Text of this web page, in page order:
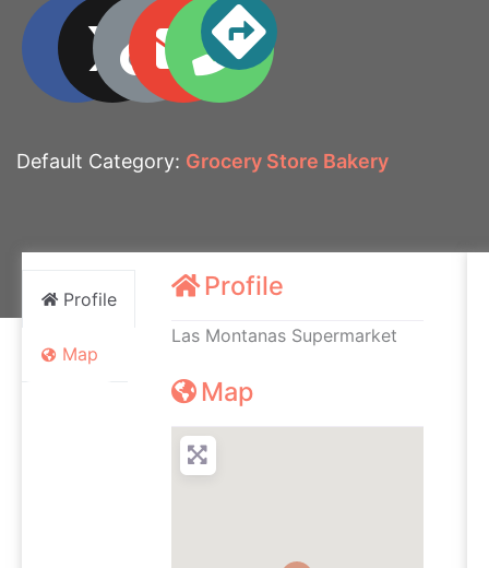
Default Category: Grocery Store Bakery
Profile
Map
Profile
Las Montanas Supermarket
Map